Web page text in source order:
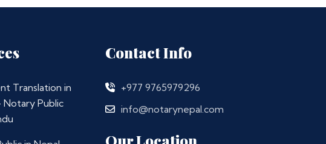
Translation in
Public
Contact Info
+977 9765979296
info@notarynepal.com